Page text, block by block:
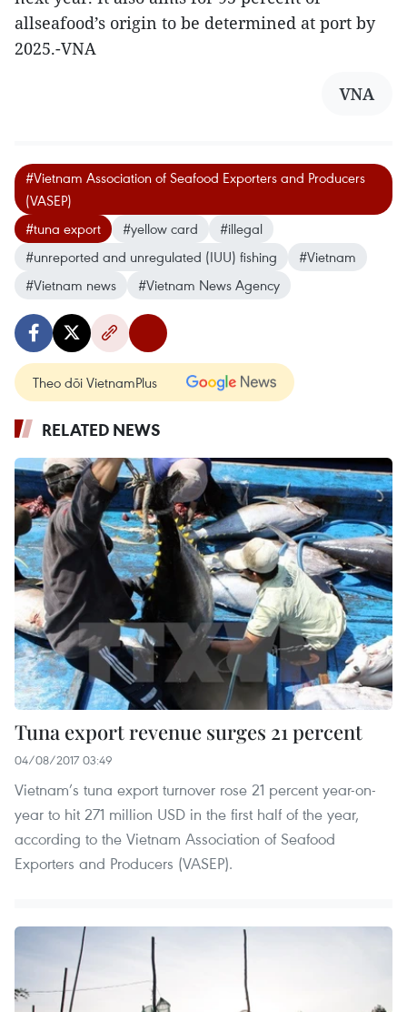
allseafood’s origin to be determined at port by
2025.-VNA
VNA
#Vietnam Association of Seafood Exporters and Producers
(VASEP)
#tuna export
#yellow card
#illegal
#unreported and unregulated (IUU) fishing
#Vietnam
#Vietnam news
#Vietnam News Agency
Theo dõi VietnamPlus
RELATED NEWS
Tuna export revenue surges 21 percent
04/08/2017 03:49
Vietnam’s tuna export turnover rose 21 percent year-on-
year to hit 271 million USD in the first half of the year,
according to the Vietnam Association of Seafood
Exporters and Producers (VASEP).